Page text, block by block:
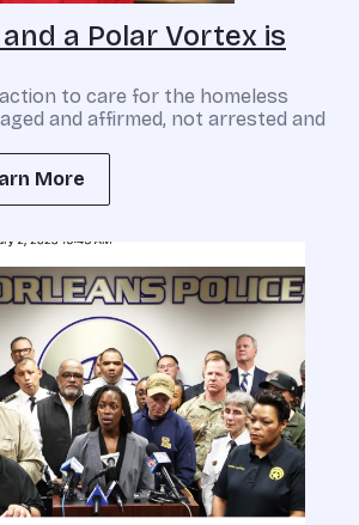
and a Polar Vortex is
to care for the homeless
and affirmed, not arrested and
More